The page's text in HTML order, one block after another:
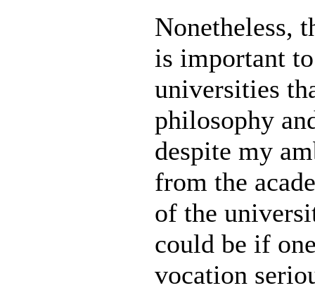
Nonetheless,
is important
universities
philosophy
despite my
from the
of the
could be if
vocation